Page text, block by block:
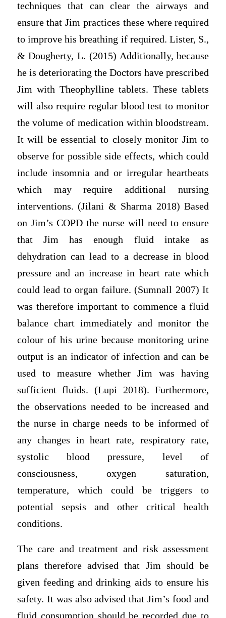
techniques that can clear the airways and
ensure that Jim practices these where required
to improve his breathing if required. Lister, S.,
& Dougherty, L. (2015) Additionally, because
he is deteriorating the Doctors have prescribed
Jim with Theophylline tablets. These tablets
will also require regular blood test to monitor
the volume of medication within bloodstream.
It will be essential to closely monitor Jim to
observe for possible side effects, which could
include insomnia and or irregular heartbeats
which may require additional nursing
interventions. (Jilani & Sharma 2018) Based
on Jim’s COPD the nurse will need to ensure
that Jim has enough fluid intake as
dehydration can lead to a decrease in blood
pressure and an increase in heart rate which
could lead to organ failure. (Sumnall 2007) It
was therefore important to commence a fluid
balance chart immediately and monitor the
colour of his urine because monitoring urine
output is an indicator of infection and can be
used to measure whether Jim was having
sufficient fluids. (Lupi 2018). Furthermore,
the observations needed to be increased and
the nurse in charge needs to be informed of
any changes in heart rate, respiratory rate,
systolic blood pressure, level of
consciousness, oxygen saturation,
temperature, which could be triggers to
potential sepsis and other critical health
conditions.
The care and treatment and risk assessment
plans therefore advised that Jim should be
given feeding and drinking aids to ensure his
safety. It was also advised that Jim’s food and
fluid consumption should be recorded due to